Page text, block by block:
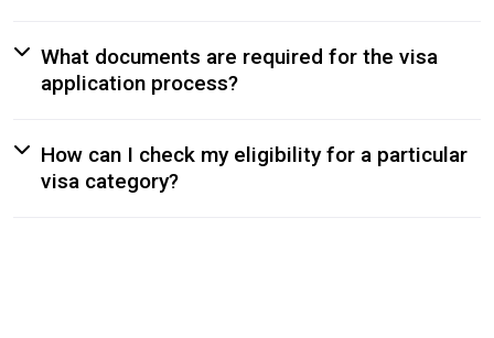
What documents are required for the visa
application process?
How can I check my eligibility for a particular
visa category?